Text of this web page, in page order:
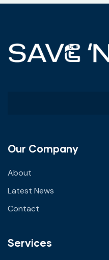
Our Company
About
Latest News
Contact
Services